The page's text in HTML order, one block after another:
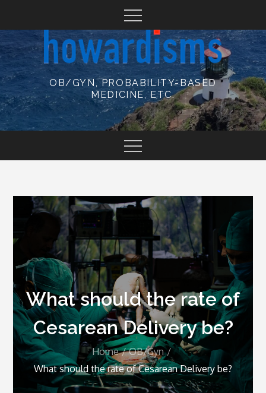
content
OB/GYN, PROBABILITY-BASED
MEDICINE, ETC.
What should the rate of
Cesarean Delivery be?
Home
OB/Gyn
What should the rate of Cesarean Delivery be?